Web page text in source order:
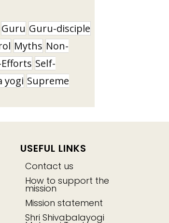
Guru Guru-disciple
Myths Non-
Self-
yogi Supreme
USEFUL LINKS
Contact us
How to support the
mission
Mission statement
Shri Shivabalayogi